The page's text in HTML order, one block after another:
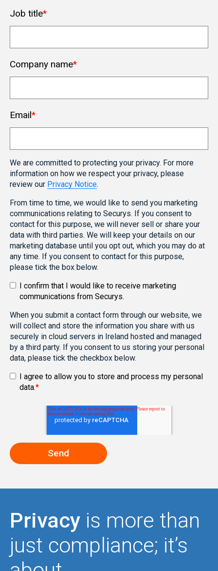
Job title*
Company name*
Email*
We are committed to protecting your privacy. For more
information on how we respect your privacy, please
review our Privacy Notice.
From time to time, we would like to send you marketing
communications relating to Securys. If you consent to
contact for this purpose, we will never sell or share your
data with third parties. We will keep your details on our
marketing database until you opt out, which you may do at
any time. If you consent to contact for this purpose,
please tick the box below.
I confirm that I would like to receive marketing
communications from Securys.
When you submit a contact form through our website, we
will collect and store the information you share with us
securely in cloud servers in Ireland hosted and managed
by a third party. If you consent to us storing your personal
data, please tick the checkbox below.
I agree to allow you to store and process my personal
data.*
Privacy is more than
just compliance; it’s